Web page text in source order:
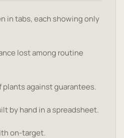
in tabs, each showing only
lost among routine
plants against guarantees.
by hand in a spreadsheet.
on-target.